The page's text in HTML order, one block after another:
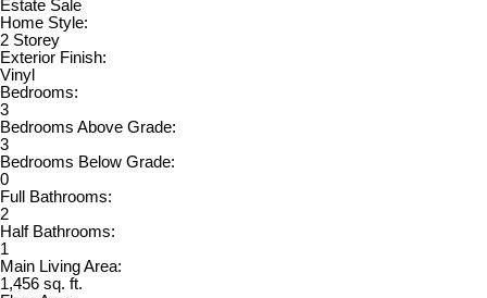
Estate Sale
Home Style:
2 Storey
Exterior Finish:
Vinyl
Bedrooms:
3
Bedrooms Above Grade:
3
Bedrooms Below Grade:
0
Full Bathrooms:
2
Half Bathrooms:
1
Main Living Area:
1,456 sq. ft.